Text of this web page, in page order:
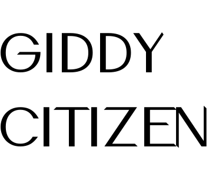
GIDDY
CITIZEN